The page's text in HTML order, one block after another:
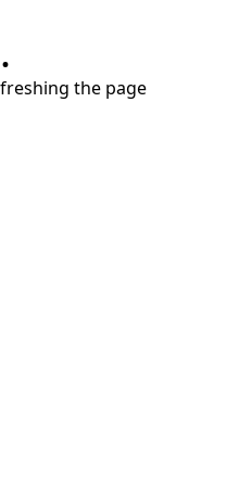
the page